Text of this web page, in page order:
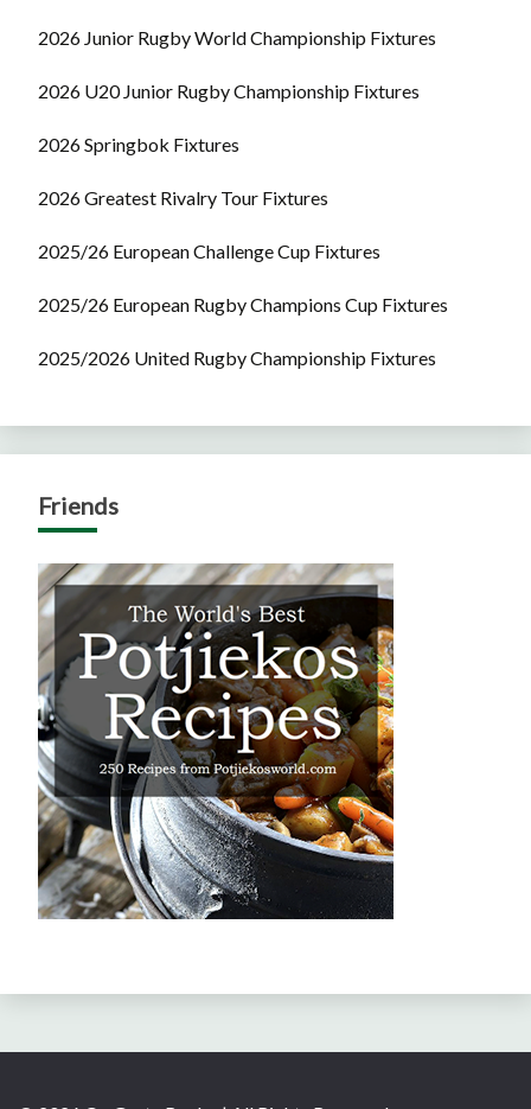
2026 Junior Rugby World Championship Fixtures
2026 U20 Junior Rugby Championship Fixtures
2026 Springbok Fixtures
2026 Greatest Rivalry Tour Fixtures
2025/26 European Challenge Cup Fixtures
2025/26 European Rugby Champions Cup Fixtures
2025/2026 United Rugby Championship Fixtures
Friends